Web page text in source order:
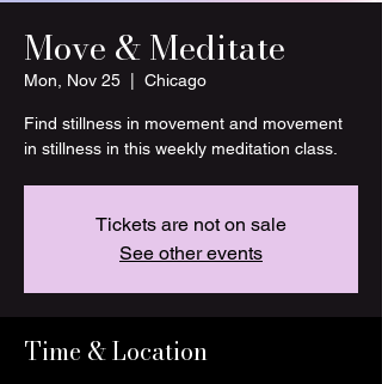
Move & Meditate
Mon, Nov 25 Chicago
Find stillness in movement and movement
in stillness in this weekly meditation class.
Tickets are not on sale
See other events
Time & Location